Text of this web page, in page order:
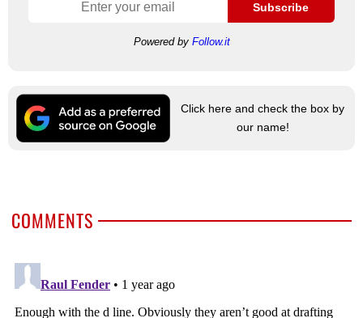
Subscribe
Powered by Follow.it
Click here and check the box by
our name!
COMMENTS